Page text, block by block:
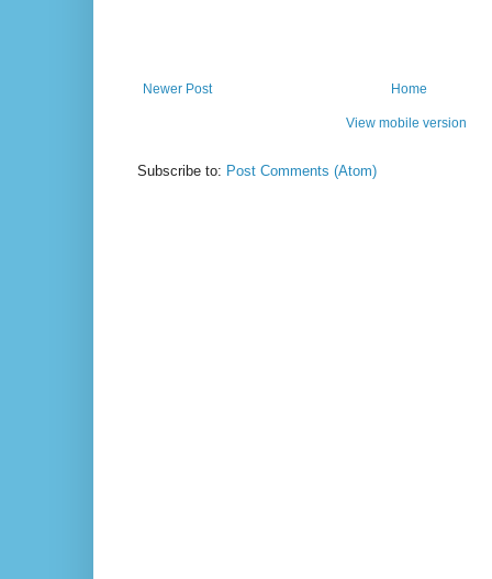
Newer Post Home
View mobile version
Subscribe to: Post Comments (Atom)